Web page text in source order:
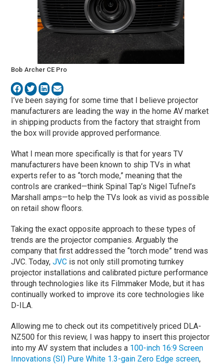
Bob Archer CE Pro
I’ve been saying for some time that I believe projector
manufacturers are leading the way in the home AV market
in shipping products from the factory that straight from
the box will provide approved performance.
What I mean more specifically is that for years TV
manufacturers have been known to ship TVs in what
experts refer to as “torch mode,” meaning that the
controls are cranked—think Spinal Tap’s Nigel Tufnel’s
Marshall amps—to help the TVs look as vivid as possible
on retail show floors.
Taking the exact opposite approach to these types of
trends are the projector companies. Arguably the
company that first addressed the “torch mode” trend was
JVC. Today,JVC is not only still promoting turnkey
projector installations and calibrated picture performance
through technologies like its Filmmaker Mode, but it has
continually worked to improve its core technologies like
D-ILA.
Allowing me to check out its competitively priced DLA-
NZ500 for this review, I was happy to insert this projector
into my AV system that includes a 100-inch 16:9 Screen
Innovations (SI) Pure White 1.3-gain Zero Edge screen,